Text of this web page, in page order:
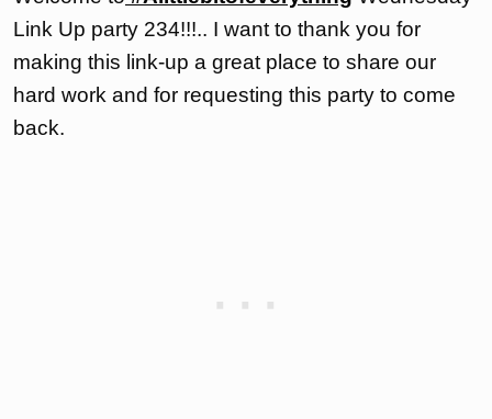
Link Up party 234!!!.. I want to thank you for
making this link-up a great place to share our
hard work and for requesting this party to come
back.